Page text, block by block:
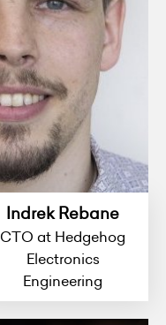
Indrek Rebane
CTO at Hedgehog
Electronics
Engineering